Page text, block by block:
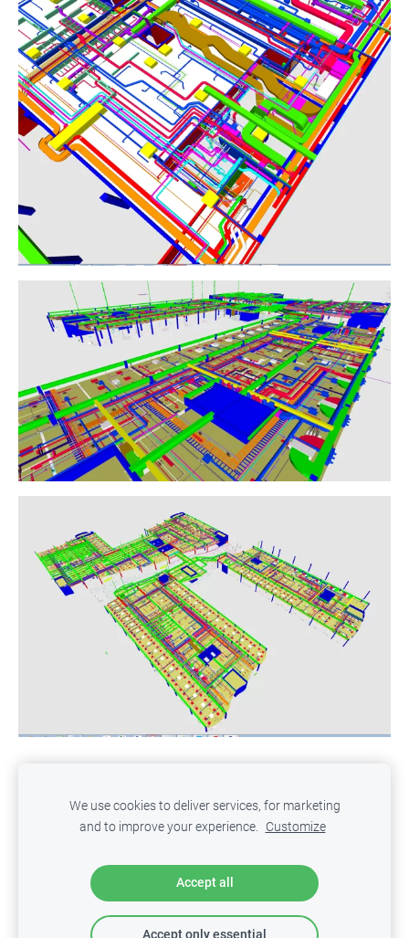
- Innovative Technologies in Engineering & Design
Copyright © 2025 SIA ITED. All rights reserved.
We use cookies to deliver services, for marketing
and to improve your experience. Customize
Accept all
Accept only essential